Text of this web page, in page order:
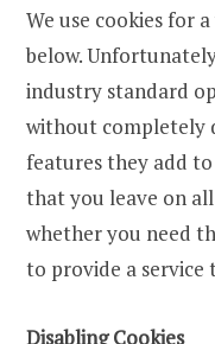
We use cookies for
below.
industry standard
without completely
features they add
that you leave on
whether you need
to provide a service
Disabling Cookies